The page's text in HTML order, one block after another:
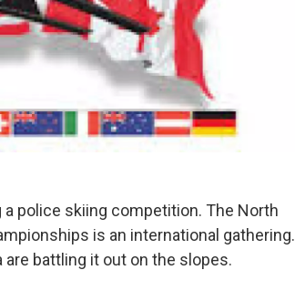
police skiing competition. The North
is an international gathering.
battling it out on the slopes.